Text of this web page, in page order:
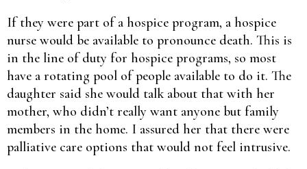
If they were part of a hospice program, a hospice
nurse would be available to pronounce death. This is
in the line of duty for hospice programs, so most
have a rotating pool of people available to do it. The
daughter said she would talk about that with her
mother, who didn’t really want anyone but family
members in the home. I assured her that there were
palliative care options that would not feel intrusive.